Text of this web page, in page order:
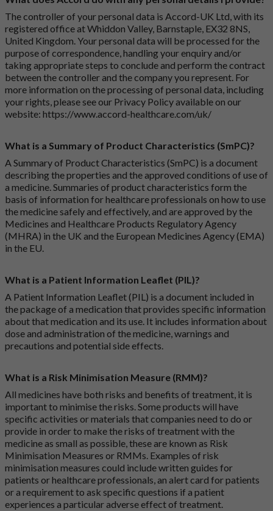
The controller of your personal data is Accord-UK Ltd, with its
registered office at Whiddon Valley, Barnstaple, EX32 8NS,
United Kingdom. Your personal data will be processed for the
purpose of correspondence, handling your enquiry and/or
taking appropriate steps to conclude and perform the contract
between the controller and the company you represent. For
more information on the processing of personal data, including
your rights, please see our Privacy Policy available on our
website: https://www.accord-healthcare.com/uk/
What is a Summary of Product Characteristics (SmPC)?
A Summary of Product Characteristics (SmPC) is a document
describing the properties and the approved conditions of use of
a medicine. Summaries of product characteristics form the
basis of information for healthcare professionals on how to use
the medicine safely and effectively, and are approved by the
Medicines and Healthcare Products Regulatory Agency
(MHRA) in the UK and the European Medicines Agency (EMA)
in the EU.
What is a Patient Information Leaflet (PIL)?
A Patient Information Leaflet (PIL) is a document included in
the package of a medication that provides specific information
about that medication and its use. It includes information about
dose and administration of the medicine, warnings and
precautions and potential side effects.
What is a Risk Minimisation Measure (RMM)?
All medicines have both risks and benefits of treatment, it is
important to minimise the risks. Some products will have
specific activities or materials that companies need to do or
provide in order to make the risks of treatment with the
medicine as small as possible, these are known as Risk
Minimisation Measures or RMMs. Examples of risk
minimisation measures could include written guides for
patients or healthcare professionals, an alert card for patients
or a requirement to ask specific questions if a patient
experiences a particular adverse effect of treatment.